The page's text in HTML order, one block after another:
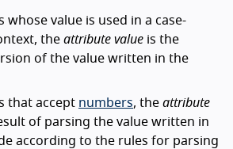
whose value is used in a case-
the attribute value is the
of the value written in the
that accept numbers, the attribute
of parsing the value written in
according to the rules for parsing